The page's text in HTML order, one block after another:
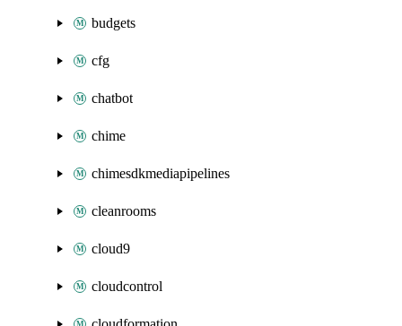
budgets
cfg
chatbot
chime
chimesdkmediapipelines
cleanrooms
cloud9
cloudcontrol